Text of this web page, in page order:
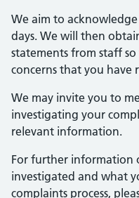
We aim to
days. We will then
statements from staff
concerns that you have
We may invite you to
investigating your
relevant information.
For further information
investigated and what
complaints process,